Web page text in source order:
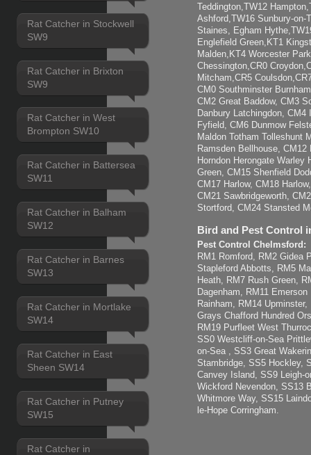
Rat Catcher in Stockwell
SW9
Rat Catcher in Brixton
SW9
Rat Catcher in West
Brompton SW10
Rat Catcher in Battersea
SW11
Rat Catcher in Balham
SW12
Rat Catcher in Barnes
SW13
Rat Catcher in Mortlake
SW14
Rat Catcher in East
Sheen SW14
Rat Catcher in Putney
SW15
Rat Catcher in
Teddington,TW12
Ashford,TW16 Sunbury-on-
Staines, Egham
Englefield Green,KT1
Malden,KT4 Worcester
Chessington,CR0
Mitcham,CR5
CM0 Southminster
CM2 Great Baddow, CM3
Danbury Latchingdon,
Fyfield, CM6 Dunmow
Maldon Totham Tolleshunt
Ramsden Bellhouse,
Horndon Herongate
Green, CM15 Shenfield
CM17 Harlow, CM18
CM21 Sawbridgeworth,
Stortford, CM24 Stansted
Bird and Pest Control
Pest Control Chelmsford:
RM1 Romford, RM2 Gidea
Stapleford Abbotts, RM5
Heath, RM7 Rush Green,
Dagenham, RM11
Rainham, RM14
Grays Chafford Hundred
RM19 Purfleet West
SS0 Westcliff-on-Sea
on-Sea , SS3 Great
Stambridge, SS5 Hockley,
Canvey Island, SS9 Leigh-
Wickford Nevendon, SS13
Whitmore Way, SS15
le-Hope Corringham.